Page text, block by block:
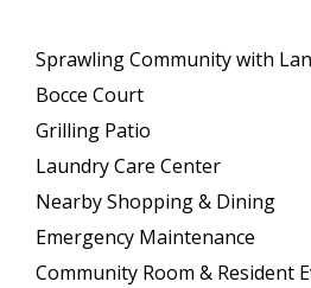
Sprawling Community with
Bocce Court
Grilling Patio
Laundry Care Center
Nearby Shopping & Dining
Emergency Maintenance
Community Room & Resident